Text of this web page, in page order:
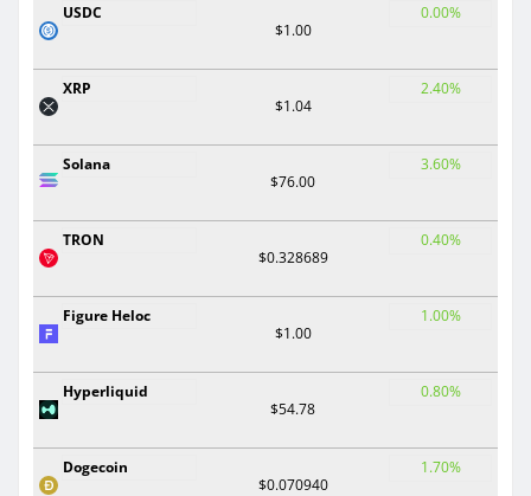
USDC
$1.00
0.00%
XRP
$1.04
2.40%
Solana
$76.00
3.60%
TRON
$0.328689
0.40%
Figure Heloc
$1.00
1.00%
Hyperliquid
$54.78
0.80%
Dogecoin
$0.070940
1.70%